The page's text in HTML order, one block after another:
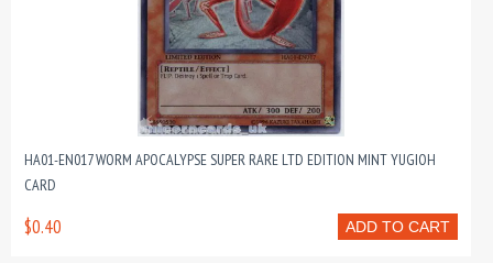
HA01-EN017 WORM APOCALYPSE SUPER RARE LTD EDITION MINT YUGIOH
CARD
ADD TO CART
$0.40